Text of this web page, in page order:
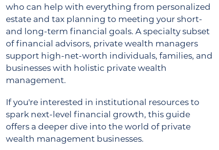
who can help with everything from personalized
estate and tax planning to meeting your short-
and long-term financial goals. A specialty subset
of financial advisors, private wealth managers
support high-net-worth individuals, families, and
businesses with holistic private wealth
management.
If you're interested in institutional resources to
spark next-level financial growth, this guide
offers a deeper dive into the world of private
wealth management businesses.